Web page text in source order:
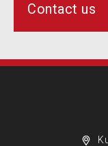
Contact us